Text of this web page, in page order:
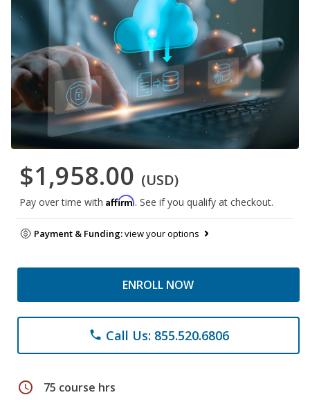
$1,958.00 (USD)
Pay over time with Affirm. See if you qualify at checkout.
Payment & Funding:view your options
ENROLL NOW
phone Call Us: 855.520.6806
schedule 75 course hrs